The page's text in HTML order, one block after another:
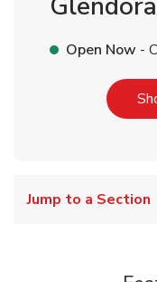
Open Now -
Jump to a Section